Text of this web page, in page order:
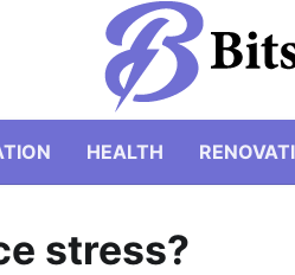
HEALTH
stress?